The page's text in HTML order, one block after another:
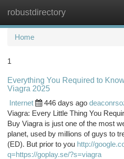
robustdirectory
Home
1
Everything You Required to
Viagra 2025
Internet
446 days ago
Viagra: Every Little Thing You
Buy Viagra is just one of the most
planet, used by millions of guys to
(ED). But prior to you http://
q=https://goplay.se/?s=viagra